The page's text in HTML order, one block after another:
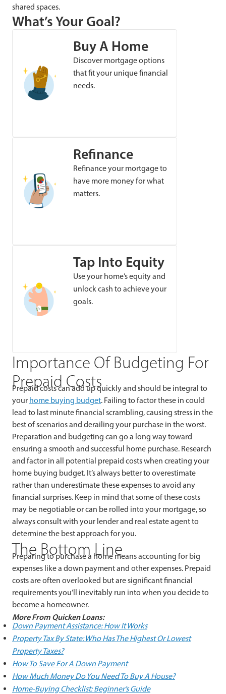
shared spaces.
What’s Your Goal?
Buy A Home
Discover mortgage options
that fit your unique financial
needs.
Refinance
Refinance your mortgage to
have more money for what
matters.
Tap Into Equity
Use your home’s equity and
unlock cash to achieve your
goals.
Importance Of Budgeting For
Prepaid Costs
Prepaid costs can add up quickly and should be integral to
your home buying budget. Failing to factor these in could
lead to last minute financial scrambling, causing stress in the
best of scenarios and derailing your purchase in the worst.
Preparation and budgeting can go a long way toward
ensuring a smooth and successful home purchase. Research
and factor in all potential prepaid costs when creating your
home buying budget. It’s always better to overestimate
rather than underestimate these expenses to avoid any
financial surprises. Keep in mind that some of these costs
may be negotiable or can be rolled into your mortgage, so
always consult with your lender and real estate agent to
determine the best approach for you.
The Bottom Line
Preparing to purchase a home means accounting for big
expenses like a down payment and other expenses. Prepaid
costs are often overlooked but are significant financial
requirements you’ll inevitably run into when you decide to
become a homeowner.
More From Quicken Loans:
Down Payment Assistance: How It Works
Property Tax By State: Who Has The Highest Or Lowest
Property Taxes?
How To Save For A Down Payment
How Much Money Do You Need To Buy A House?
Home-Buying Checklist: Beginner’s Guide